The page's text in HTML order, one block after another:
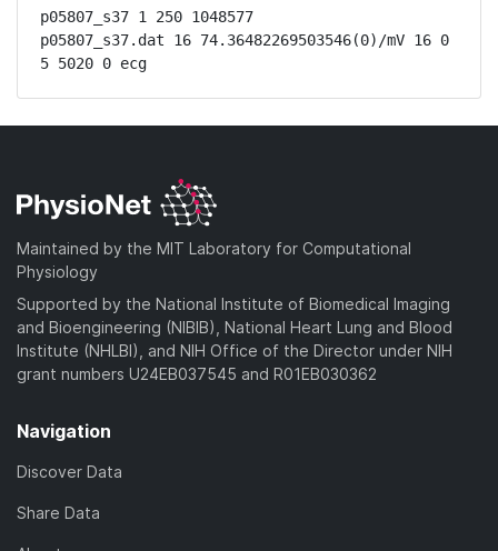
p05807_s37 1 250 1048577
p05807_s37.dat 16 74.36482269503546(0)/mV 16 0
5 5020 0 ecg
Maintained by the MIT Laboratory for Computational
Physiology
Supported by the National Institute of Biomedical Imaging
and Bioengineering (NIBIB), National Heart Lung and Blood
Institute (NHLBI), and NIH Office of the Director under NIH
grant numbers U24EB037545 and R01EB030362
Navigation
Discover Data
Share Data